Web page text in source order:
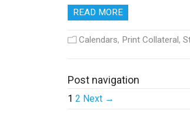
READ MORE
Calendars, Print Collateral,
Post navigation
1 2 Next →